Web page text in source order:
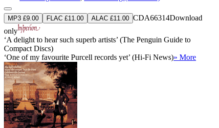
MP3 £9.00 FLAC £11.00 ALAC £11.00 CDA66314Download
only
‘A delight to hear such superb artists’ (The Penguin Guide to
Compact Discs)
‘One of my favourite Purcell records yet’ (Hi-Fi News)» More